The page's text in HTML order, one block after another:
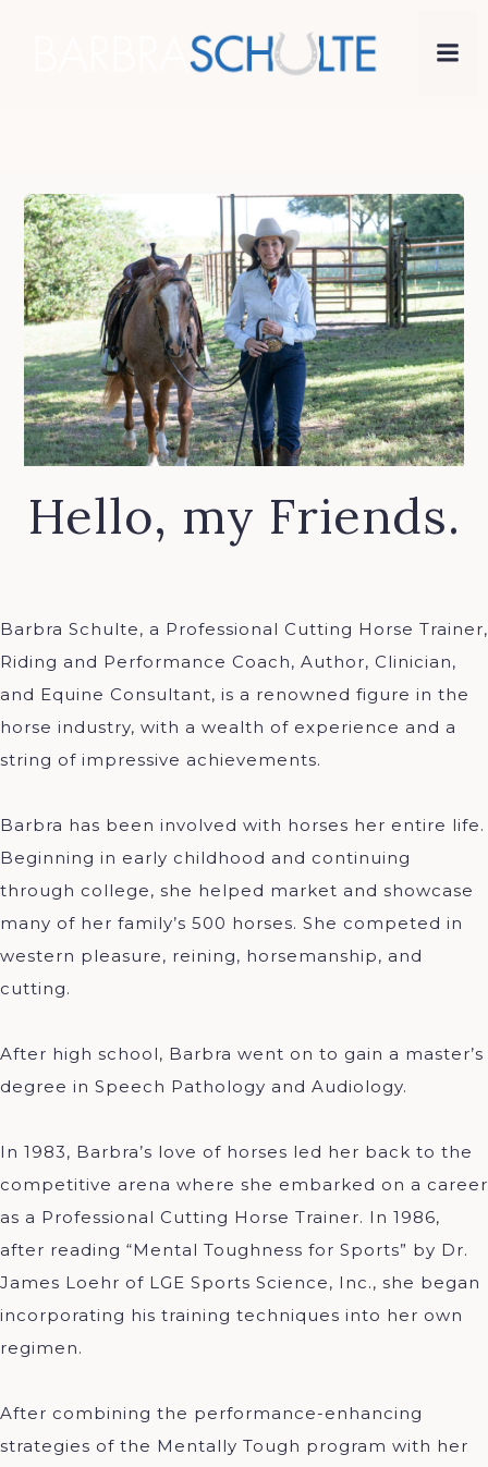
Hello, my Friends.
Barbra Schulte, a Professional Cutting Horse Trainer,
Riding and Performance Coach, Author, Clinician,
and Equine Consultant, is a renowned figure in the
horse industry, with a wealth of experience and a
string of impressive achievements.
Barbra has been involved with horses her entire life.
Beginning in early childhood and continuing
through college, she helped market and showcase
many of her family’s 500 horses. She competed in
western pleasure, reining, horsemanship, and
cutting.
After high school, Barbra went on to gain a master’s
degree in Speech Pathology and Audiology.
In 1983, Barbra’s love of horses led her back to the
competitive arena where she embarked on a career
as a Professional Cutting Horse Trainer. In 1986,
after reading “Mental Toughness for Sports” by Dr.
James Loehr of LGE Sports Science, Inc., she began
incorporating his training techniques into her own
regimen.
After combining the performance-enhancing
strategies of the Mentally Tough program with her